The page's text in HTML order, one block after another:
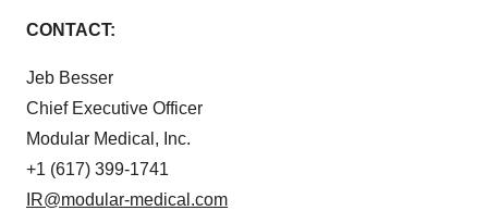
CONTACT:
Jeb Besser
Chief Executive Officer
Modular Medical, Inc.
+1 (617) 399-1741
IR@modular-medical.com